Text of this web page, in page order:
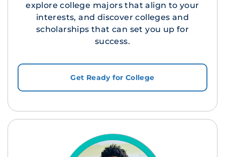
explore college majors that align to your
interests, and discover colleges and
scholarships that can set you up for
success.
Get Ready for College